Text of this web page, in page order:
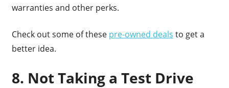
warranties and other perks.
Check out some of these pre-owned deals to get a
better idea.
8. Not Taking a Test Drive